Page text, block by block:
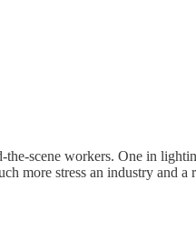
scene workers. One in
more stress an industry and a